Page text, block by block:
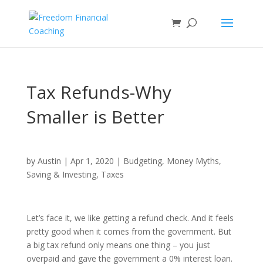
Tax Refunds-Why
Smaller is Better
by Austin | Apr 1, 2020 | Budgeting, Money Myths,
Saving & Investing, Taxes
Let’s face it, we like getting a refund check. And it feels
pretty good when it comes from the government. But
a big tax refund only means one thing – you just
overpaid and gave the government a 0% interest loan.